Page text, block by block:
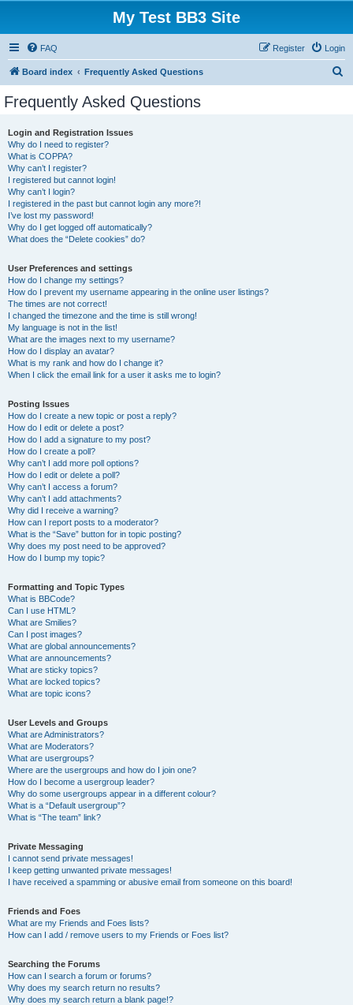
My Test BB3 Site
FAQ Login
Register
Board index Frequently Asked Questions
Frequently Asked Questions
Login and Registration Issues
Why do I need to register?
What is COPPA?
Why can’t I register?
I registered but cannot login!
Why can’t I login?
I registered in the past but cannot login any more?!
I’ve lost my password!
Why do I get logged off automatically?
What does the “Delete cookies” do?
User Preferences and settings
How do I change my settings?
How do I prevent my username appearing in the online user listings?
The times are not correct!
I changed the timezone and the time is still wrong!
My language is not in the list!
What are the images next to my username?
How do I display an avatar?
What is my rank and how do I change it?
When I click the email link for a user it asks me to login?
Posting Issues
How do I create a new topic or post a reply?
How do I edit or delete a post?
How do I add a signature to my post?
How do I create a poll?
Why can’t I add more poll options?
How do I edit or delete a poll?
Why can’t I access a forum?
Why can’t I add attachments?
Why did I receive a warning?
How can I report posts to a moderator?
What is the “Save” button for in topic posting?
Why does my post need to be approved?
How do I bump my topic?
Formatting and Topic Types
What is BBCode?
Can I use HTML?
What are Smilies?
Can I post images?
What are global announcements?
What are announcements?
What are sticky topics?
What are locked topics?
What are topic icons?
User Levels and Groups
What are Administrators?
What are Moderators?
What are usergroups?
Where are the usergroups and how do I join one?
How do I become a usergroup leader?
Why do some usergroups appear in a different colour?
What is a “Default usergroup”?
What is “The team” link?
Private Messaging
I cannot send private messages!
I keep getting unwanted private messages!
I have received a spamming or abusive email from someone on this board!
Friends and Foes
What are my Friends and Foes lists?
How can I add / remove users to my Friends or Foes list?
Searching the Forums
How can I search a forum or forums?
Why does my search return no results?
Why does my search return a blank page!?